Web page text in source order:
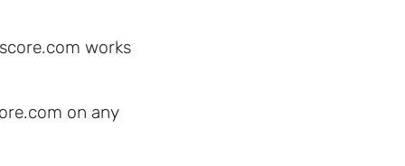
works
on any